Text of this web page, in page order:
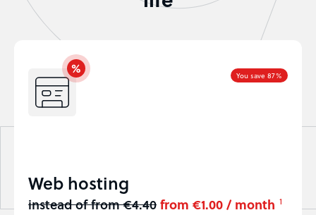
You save 87%
Web hosting
instead of from €4.40from €1.00 / month 1